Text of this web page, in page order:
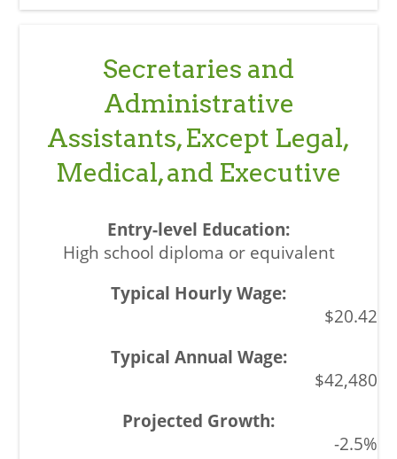
Secretaries and
Administrative
Assistants, Except Legal,
Medical, and Executive
High school diploma or equivalent
$20.42
$42,480
-2.5%